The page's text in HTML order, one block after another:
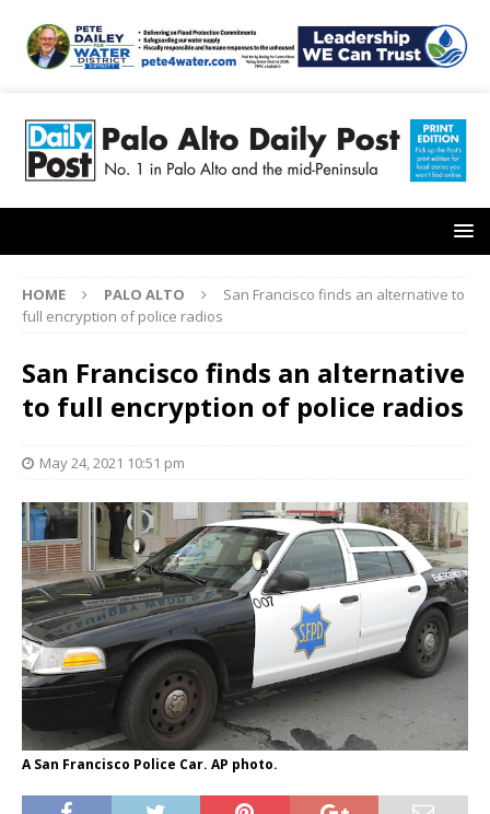
HOME PALO ALTO
San Francisco finds an alternative to
full encryption of police radios
San Francisco finds an alternative
to full encryption of police radios
May 24, 2021 10:51 pm
A San Francisco Police Car. AP photo.